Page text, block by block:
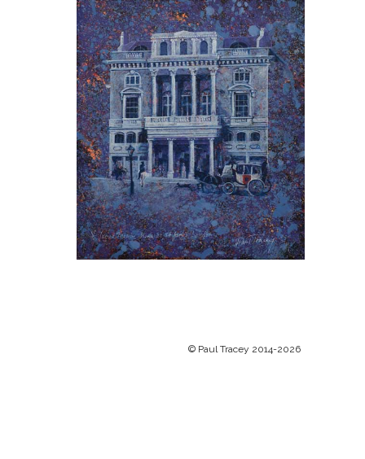
© Paul Tracey 2014-2026